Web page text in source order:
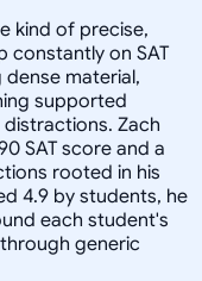
kind of precise,
constantly on SAT
material,
supported
Zach
SAT score and a
rooted in his
4.9 by students, he
each student's
generic